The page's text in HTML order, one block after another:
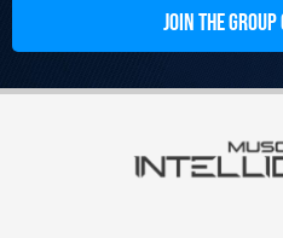
JOIN THE